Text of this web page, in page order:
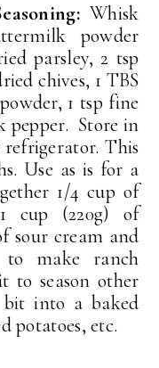
Whisk
powder
parsley, 2 tsp
chives, 1 TBS
1 tsp fine
pepper. Store in
This
Use as is for a
1/4 cup of
cup (220g) of
sour cream and
make ranch
to season other
into a baked
potatoes, etc.